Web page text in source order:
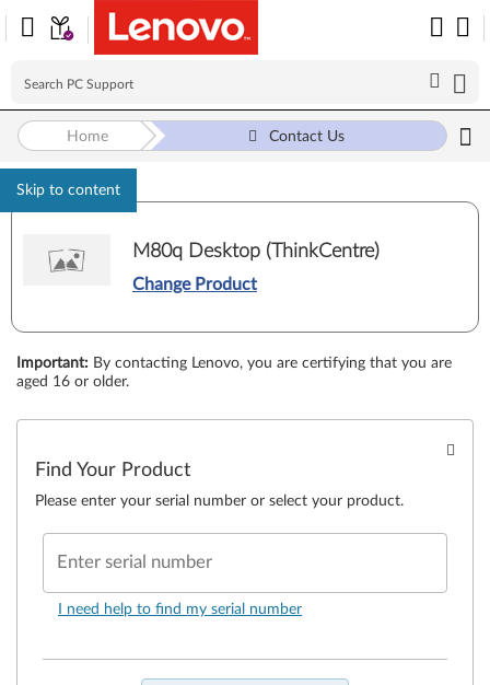
Skip to content
Home Contact Us
M80q Desktop (ThinkCentre)
Change Product
Important: By contacting Lenovo, you are certifying that you are
aged 16 or older.
Find Your Product
Please enter your serial number or select your product.
Enter serial number
I need help to find my serial number